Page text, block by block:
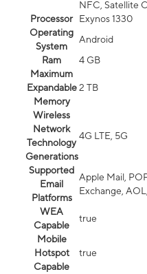
NFC, Satellite
Processor
Exynos 1330
Operating
System
Android
Ram
4 GB
Maximum
Expandable
Memory
2 TB
Wireless
Network
Technology
Generations
4G LTE, 5G
Supported
Email
Platforms
Apple Mail,
Exchange,
WEA
Capable
true
Mobile
Hotspot
Capable
true